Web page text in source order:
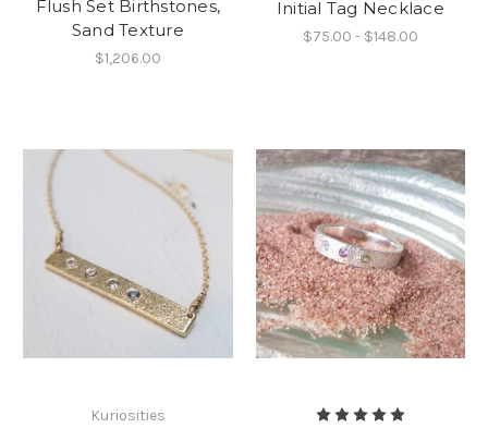
Flush Set Birthstones,
Sand Texture
$1,206.00
Initial Tag Necklace
$75.00 - $148.00
Kuriosities